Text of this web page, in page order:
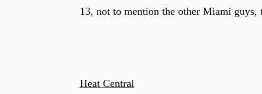
13, not to mention the other Miami guys,
Heat Central